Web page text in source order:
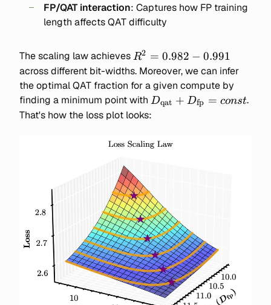
\text{FP / QAT
FP/QAT interaction: Captures how FP training
length affects QAT difficulty
The scaling law achieves R^2
=
0.982-
0.991
R2 = 0.982 − 0.991
across different bit-widths. Moreover, we can infer
the optimal QAT fraction for a given compute by
finding a minimum point with D_\text{qat}
+
= const
Dqat + Dfp = const.
That's how the loss plot looks: